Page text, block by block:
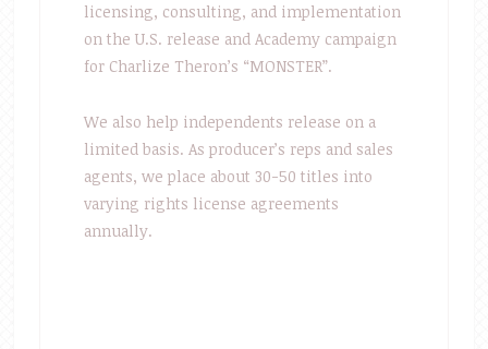
licensing, consulting, and implementation
on the U.S. release and Academy campaign
for Charlize Theron’s “MONSTER”.
We also help independents release on a
limited basis. As producer’s reps and sales
agents, we place about 30-50 titles into
varying rights license agreements
annually.